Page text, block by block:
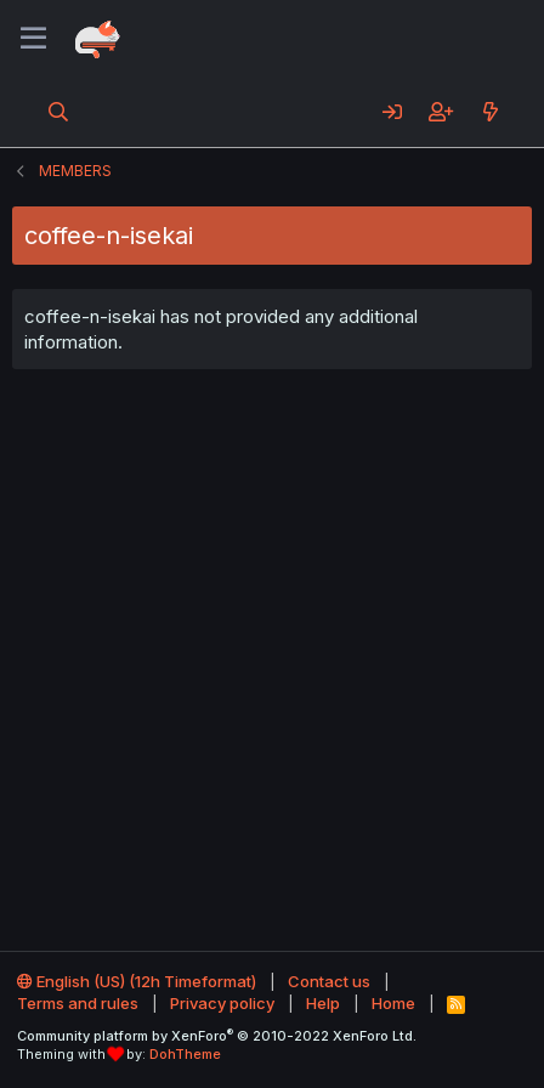
MEMBERS
coffee-n-isekai
coffee-n-isekai has not provided any additional
information.
English (US) (12h Timeformat)
Contact us
Terms and rules
Privacy policy Help Home
R
S
Community platform by XenForo® © 2010-2022 XenForo Ltd.
Theming with
by: DohTheme